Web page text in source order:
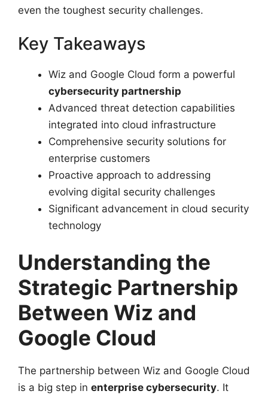
even the toughest security challenges.
Key Takeaways
Wiz and Google Cloud form a powerful
cybersecurity partnership
Advanced threat detection capabilities
integrated into cloud infrastructure
Comprehensive security solutions for
enterprise customers
Proactive approach to addressing
evolving digital security challenges
Significant advancement in cloud security
technology
Understanding the
Strategic Partnership
Between Wiz and
Google Cloud
The partnership between Wiz and Google Cloud
is a big step in enterprise cybersecurity. It